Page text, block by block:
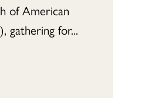
of American
gathering for...